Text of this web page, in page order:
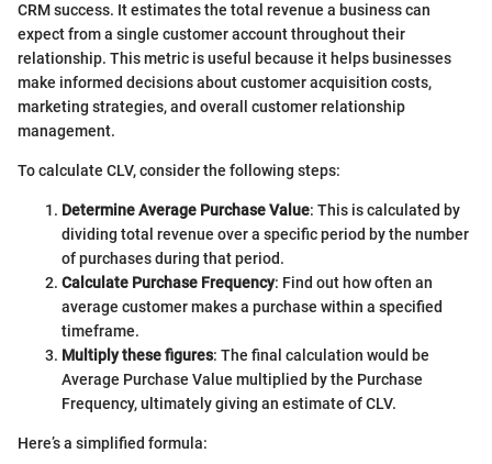
CRM success. It estimates the total revenue a business can
expect from a single customer account throughout their
relationship. This metric is useful because it helps businesses
make informed decisions about customer acquisition costs,
marketing strategies, and overall customer relationship
management.
To calculate CLV, consider the following steps:
Determine Average Purchase Value: This is calculated by
dividing total revenue over a specific period by the number
of purchases during that period.
Calculate Purchase Frequency: Find out how often an
average customer makes a purchase within a specified
timeframe.
Multiply these figures: The final calculation would be
Average Purchase Value multiplied by the Purchase
Frequency, ultimately giving an estimate of CLV.
Here’s a simplified formula: